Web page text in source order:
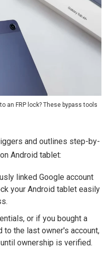
an FRP lock? These bypass tools
and outlines step-by-
Android tablet:
linked Google account
your Android tablet easily
or if you bought a
the last owner's account,
ownership is verified.